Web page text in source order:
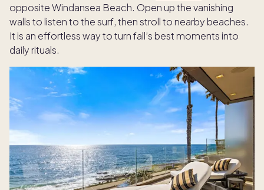
opposite Windansea Beach. Open up the vanishing
walls to listen to the surf, then stroll to nearby beaches.
It is an effortless way to turn fall’s best moments into
daily rituals.